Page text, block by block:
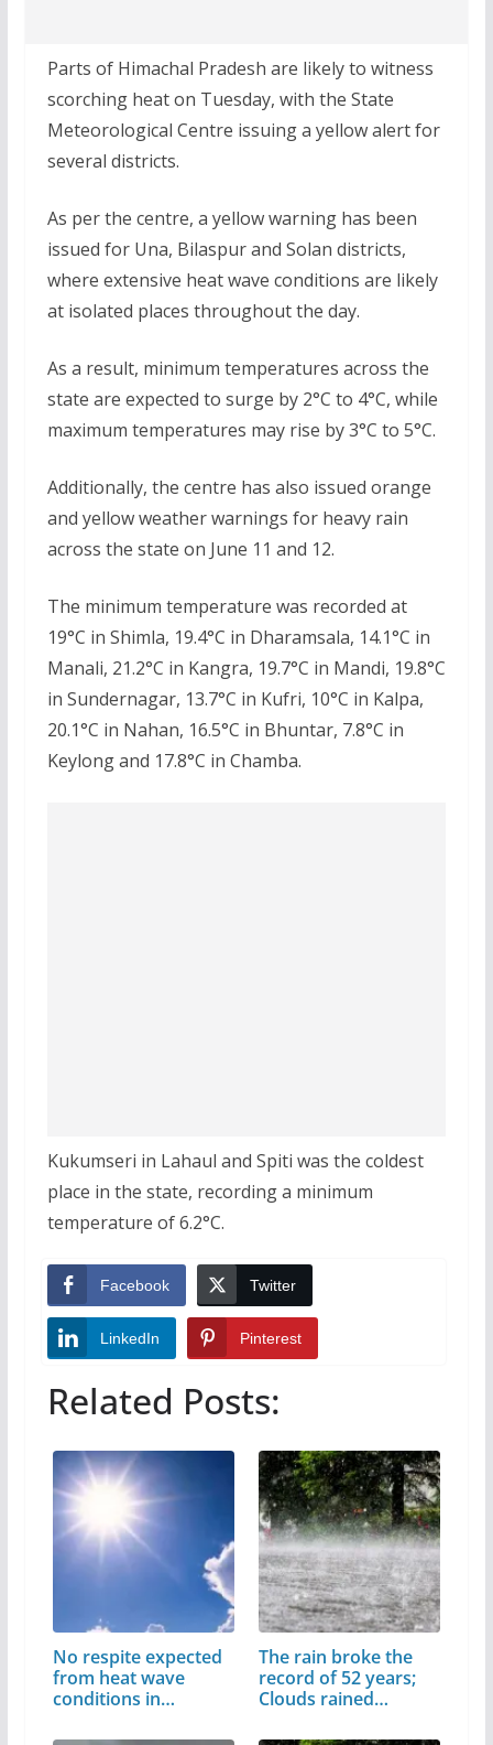
Parts of Himachal Pradesh are likely to witness
scorching heat on Tuesday, with the State
Meteorological Centre issuing a yellow alert for
several districts.
As per the centre, a yellow warning has been
issued for Una, Bilaspur and Solan districts,
where extensive heat wave conditions are likely
at isolated places throughout the day.
As a result, minimum temperatures across the
state are expected to surge by 2°C to 4°C, while
maximum temperatures may rise by 3°C to 5°C.
Additionally, the centre has also issued orange
and yellow weather warnings for heavy rain
across the state on June 11 and 12.
The minimum temperature was recorded at
19°C in Shimla, 19.4°C in Dharamsala, 14.1°C in
Manali, 21.2°C in Kangra, 19.7°C in Mandi, 19.8°C
in Sundernagar, 13.7°C in Kufri, 10°C in Kalpa,
20.1°C in Nahan, 16.5°C in Bhuntar, 7.8°C in
Keylong and 17.8°C in Chamba.
Kukumseri in Lahaul and Spiti was the coldest
place in the state, recording a minimum
temperature of 6.2°C.
Facebook Twitter
LinkedIn Pinterest
Related Posts:
No respite expected
from heat wave
conditions in…
The rain broke the
record of 52 years;
Clouds rained…